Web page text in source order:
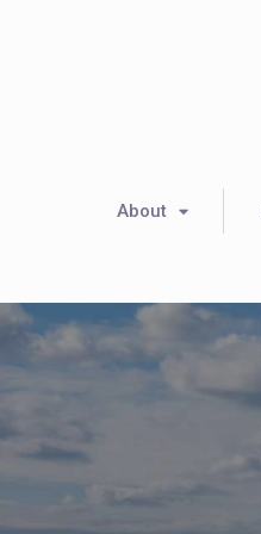
About